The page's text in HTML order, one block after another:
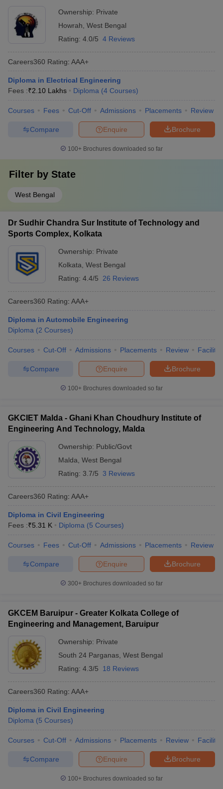
Ownership: Private
Howrah West Bengal
Rating: 4.0/5 4 Reviews
Careers360 Rating: AAA+
Diploma in Electrical Engineering
Fees :₹2.10 Lakhs Diploma (4 Courses)
Courses Fees Cut-Off Admissions Placements Review
Brochure
Enquire
Compare
100+ Brochures downloaded so far
Filter by State
West Bengal
Dr Sudhir Chandra Sur Institute of Technology and
Sports Complex, Kolkata
Ownership: Private
Kolkata West Bengal
Rating: 4.4/5 26 Reviews
Careers360 Rating: AAA+
Diploma in Automobile Engineering
Diploma (2 Courses)
Courses Cut-Off Admissions Placements Review
Brochure
Enquire
Compare
100+ Brochures downloaded so far
GKCIET Malda - Ghani Khan Choudhury Institute of
Engineering And Technology, Malda
Ownership: Public/Govt
Malda West Bengal
Rating: 3.7/5 3 Reviews
Careers360 Rating: AAA+
Diploma in Civil Engineering
Fees :₹5.31 K Diploma (5 Courses)
Courses Fees Cut-Off Admissions Placements Review
Brochure
Enquire
Compare
300+ Brochures downloaded so far
GKCEM Baruipur - Greater Kolkata College of
Engineering and Management, Baruipur
Ownership: Private
South 24 Parganas West Bengal
Rating: 4.3/5 18 Reviews
Careers360 Rating: AAA+
Diploma in Civil Engineering
Diploma (5 Courses)
Courses Cut-Off Admissions Placements Review
Brochure
Enquire
Compare
100+ Brochures downloaded so far